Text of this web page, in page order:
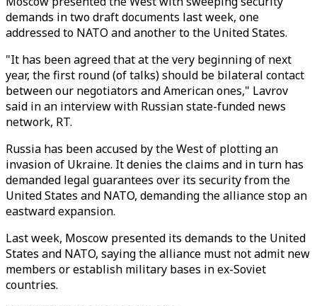
demands in two draft documents last week, one
addressed to NATO and another to the United States.
"It has been agreed that at the very beginning of next
year, the first round (of talks) should be bilateral contact
between our negotiators and American ones," Lavrov
said in an interview with Russian state-funded news
network, RT.
Russia has been accused by the West of plotting an
invasion of Ukraine. It denies the claims and in turn has
demanded legal guarantees over its security from the
United States and NATO, demanding the alliance stop an
eastward expansion.
Last week, Moscow presented its demands to the United
States and NATO, saying the alliance must not admit new
members or establish military bases in ex-Soviet
countries.